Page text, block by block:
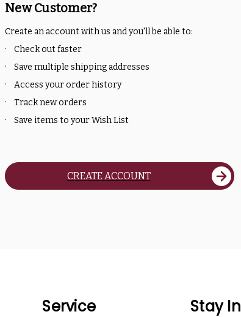
New Customer?
Create an account with us and you'll be able to:
Check out faster
Save multiple shipping addresses
Access your order history
Track new orders
Save items to your Wish List
CREATE ACCOUNT
Service Stay